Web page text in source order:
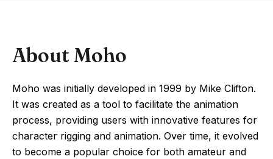
About Moho
Moho was initially developed in 1999 by Mike Clifton.
It was created as a tool to facilitate the animation
process, providing users with innovative features for
character rigging and animation. Over time, it evolved
to become a popular choice for both amateur and